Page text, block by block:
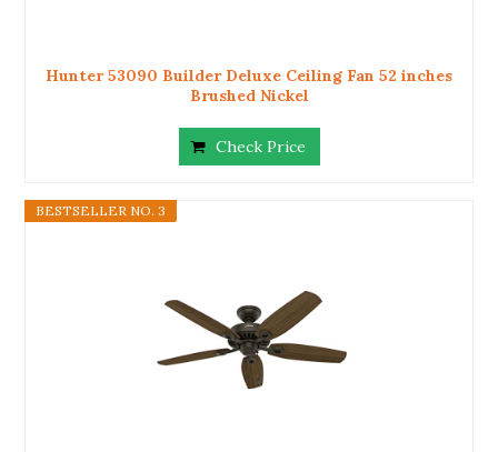
Hunter 53090 Builder Deluxe Ceiling Fan 52 inches
Brushed Nickel
Check Price
BESTSELLER NO. 3